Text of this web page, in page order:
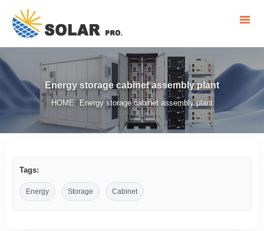
Energy storage cabinet assembly plant
HOME / Energy storage cabinet assembly plant
Tags:
Energy Storage Cabinet